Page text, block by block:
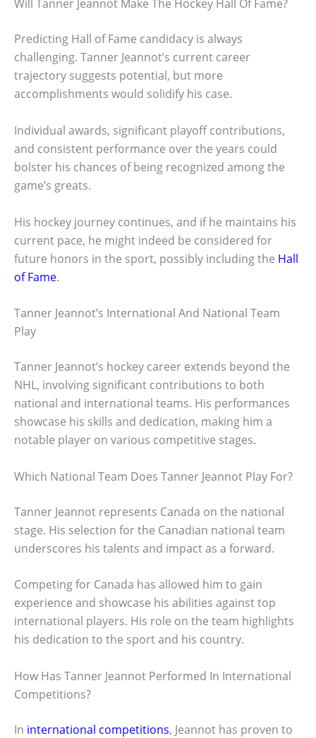
Will Tanner Jeannot Make The Hockey Hall Of Fame?
Predicting Hall of Fame candidacy is always
challenging. Tanner Jeannot’s current career
trajectory suggests potential, but more
accomplishments would solidify his case.
Individual awards, significant playoff contributions,
and consistent performance over the years could
bolster his chances of being recognized among the
game’s greats.
His hockey journey continues, and if he maintains his
current pace, he might indeed be considered for
future honors in the sport, possibly including the Hall
of Fame.
Tanner Jeannot’s International And National Team
Play
Tanner Jeannot’s hockey career extends beyond the
NHL, involving significant contributions to both
national and international teams. His performances
showcase his skills and dedication, making him a
notable player on various competitive stages.
Which National Team Does Tanner Jeannot Play For?
Tanner Jeannot represents Canada on the national
stage. His selection for the Canadian national team
underscores his talents and impact as a forward.
Competing for Canada has allowed him to gain
experience and showcase his abilities against top
international players. His role on the team highlights
his dedication to the sport and his country.
How Has Tanner Jeannot Performed In International
Competitions?
In international competitions, Jeannot has proven to